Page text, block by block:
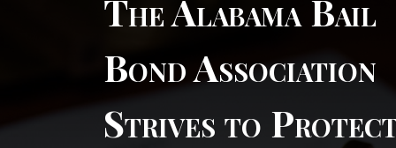
The Alabama Bail
Bond Association
Strives to